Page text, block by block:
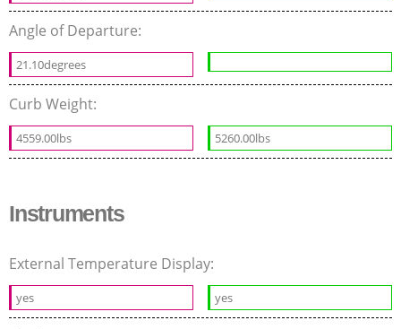
Angle of Departure:
21.10degrees
Curb Weight:
4559.00lbs 5260.00lbs
Instruments
External Temperature Display:
yes yes